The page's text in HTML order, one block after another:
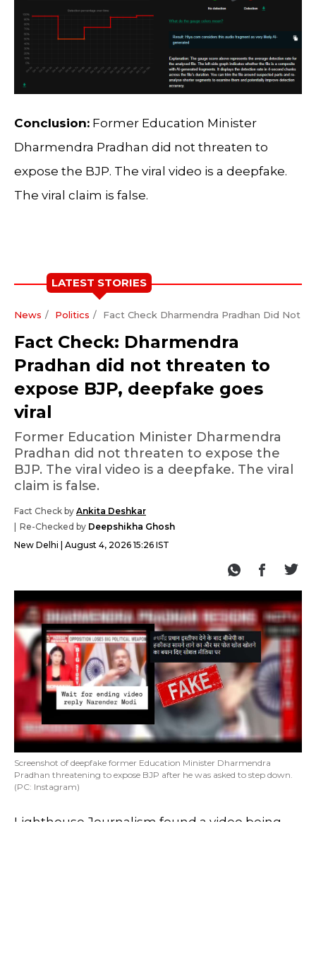
Conclusion: Former Education Minister
Dharmendra Pradhan did not threaten to
expose the BJP. The viral video is a deepfake.
The viral claim is false.
LATEST STORIES
News Politics Fact Check Dharmendra Pradhan Did Not
Fact Check: Dharmendra
Pradhan did not threaten to
expose BJP, deepfake goes
viral
Former Education Minister Dharmendra
Pradhan did not threaten to expose the
BJP. The viral video is a deepfake. The viral
claim is false.
Fact Check by Ankita Deshkar
Re-Checked by Deepshikha Ghosh
New Delhi
August 4, 2026 15:26 IST
Screenshot of deepfake former Education Minister Dharmendra
Pradhan threatening to expose BJP after he was asked to step down.
(PC: Instagram)
Lighthouse Journalism found a video being